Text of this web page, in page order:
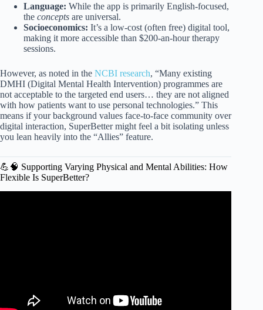
Language: While the app is primarily English-focused,
the concepts are universal.
Socioeconomics: It’s a low-cost (often free) digital tool,
making it more accessible than $200-an-hour therapy
sessions.
However, as noted in the NCBI research, “Many existing
DMHI (Digital Mental Health Intervention) programmes are
not acceptable to the targeted end users… they are not aligned
with how patients want to use personal technologies.” This
means if your background values face-to-face community over
digital interaction, SuperBetter might feel a bit isolating unless
you lean heavily into the “Allies” feature.
💪🧠 Supporting Varying Physical and Mental Abilities: How
Flexible Is SuperBetter?